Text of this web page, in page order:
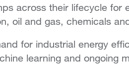
across their lifecycle for
oil and gas, chemicals
for industrial energy
learning and ongoing